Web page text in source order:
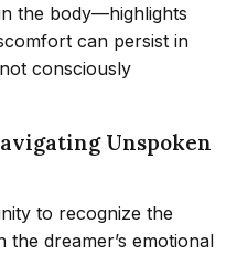
the body—highlights
can persist in
consciously
Unspoken
to recognize the
dreamer’s emotional